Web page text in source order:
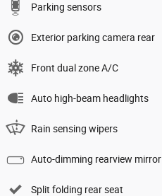
Parking sensors
Exterior parking camera rear
Front dual zone A/C
Auto high-beam headlights
Rain sensing wipers
Auto-dimming rearview mirror
Split folding rear seat